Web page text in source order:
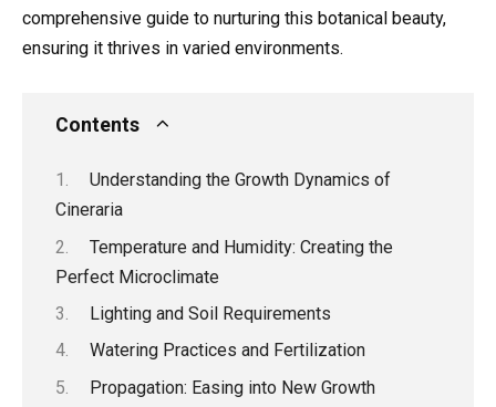
comprehensive guide to nurturing this botanical beauty,
ensuring it thrives in varied environments.
Contents
Understanding the Growth Dynamics of
Cineraria
Temperature and Humidity: Creating the
Perfect Microclimate
Lighting and Soil Requirements
Watering Practices and Fertilization
Propagation: Easing into New Growth